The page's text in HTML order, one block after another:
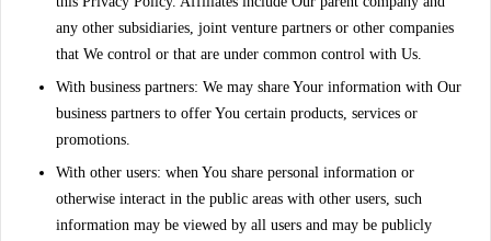
any other subsidiaries, joint venture partners or other companies
that We control or that are under common control with Us.
With business partners: We may share Your information with Our
business partners to offer You certain products, services or
promotions.
With other users: when You share personal information or
otherwise interact in the public areas with other users, such
information may be viewed by all users and may be publicly